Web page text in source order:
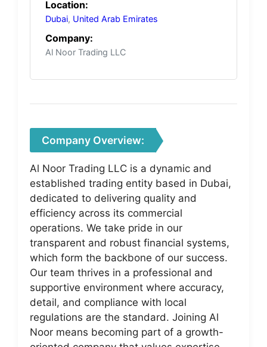
Location:
Dubai, United Arab Emirates
Company:
Al Noor Trading LLC
Company Overview:
Al Noor Trading LLC is a dynamic and
established trading entity based in Dubai,
dedicated to delivering quality and
efficiency across its commercial
operations. We take pride in our
transparent and robust financial systems,
which form the backbone of our success.
Our team thrives in a professional and
supportive environment where accuracy,
detail, and compliance with local
regulations are the standard. Joining Al
Noor means becoming part of a growth-